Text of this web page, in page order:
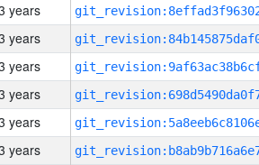
years
years
years
years
years
years